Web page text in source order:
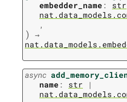
embedder_name : str
,
)
→
async
name : str
|